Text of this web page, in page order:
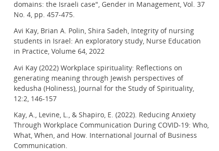
domains: the Israeli case", Gender in Management, Vol. 37
No. 4, pp. 457-475.
Avi Kay, Brian A. Polin, Shira Sadeh, Integrity of nursing
students in Israel: An exploratory study, Nurse Education
in Practice, Volume 64, 2022
Avi Kay (2022) Workplace spirituality: Reflections on
generating meaning through Jewish perspectives of
kedusha (Holiness), Journal for the Study of Spirituality,
12:2, 146-157
Kay, A., Levine, L., & Shapiro, E. (2022). Reducing Anxiety
Through Workplace Communication During COVID-19: Who,
What, When, and How. International Journal of Business
Communication.